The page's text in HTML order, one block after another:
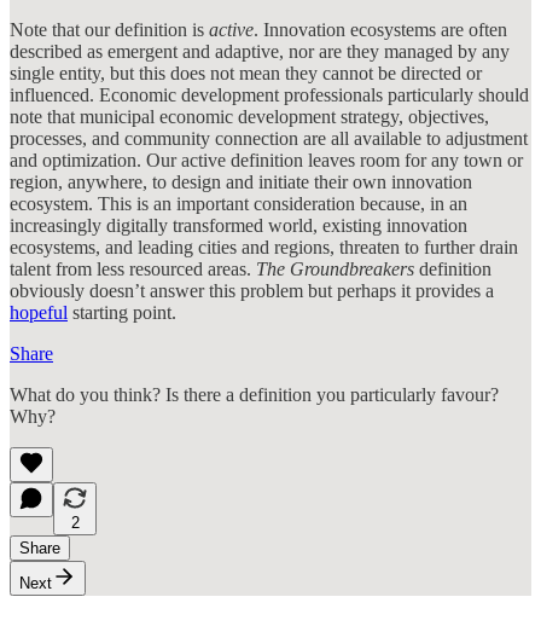
Note that our definition is active. Innovation ecosystems are often
described as emergent and adaptive, nor are they managed by any
single entity, but this does not mean they cannot be directed or
influenced. Economic development professionals particularly should
note that municipal economic development strategy, objectives,
processes, and community connection are all available to adjustment
and optimization. Our active definition leaves room for any town or
region, anywhere, to design and initiate their own innovation
ecosystem. This is an important consideration because, in an
increasingly digitally transformed world, existing innovation
ecosystems, and leading cities and regions, threaten to further drain
talent from less resourced areas. The Groundbreakers definition
obviously doesn’t answer this problem but perhaps it provides a
hopeful starting point.
Share
What do you think? Is there a definition you particularly favour?
Why?
2
Share
Next